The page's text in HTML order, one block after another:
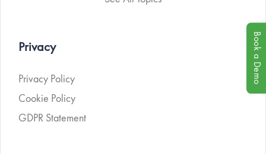
Privacy
Privacy Policy
Cookie Policy
GDPR Statement
Book a Demo